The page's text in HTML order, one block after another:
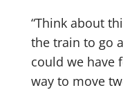
“Think about
the train to go
could we have
way to move